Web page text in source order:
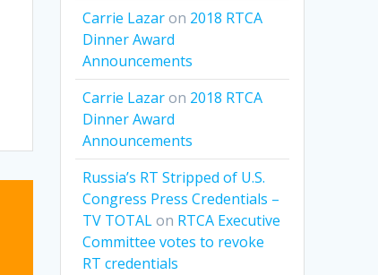
Carrie Lazaron 2018 RTCA
Dinner Award
Announcements
Carrie Lazaron 2018 RTCA
Dinner Award
Announcements
Russia’s RT Stripped of U.S.
Congress Press Credentials –
TV TOTALon RTCA Executive
Committee votes to revoke
RT credentials